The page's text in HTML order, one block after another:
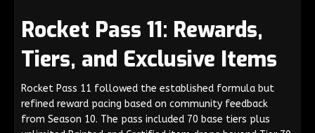
Rocket Pass 11: Rewards,
Tiers, and Exclusive Items
Rocket Pass 11 followed the established formula but
refined reward pacing based on community feedback
from Season 10. The pass included 70 base tiers plus